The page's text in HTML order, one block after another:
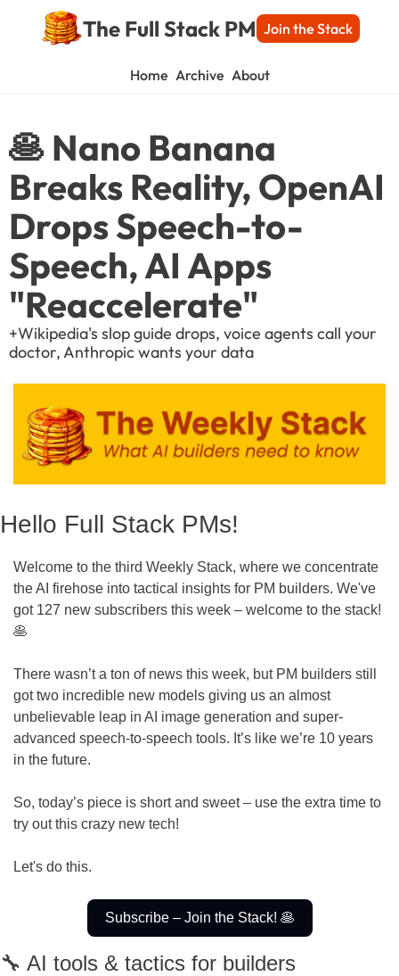
The Full Stack PM Join the Stack
Home Archive About
🥞 Nano Banana
Breaks Reality, OpenAI
Drops Speech-to-
Speech, AI Apps
"Reaccelerate"
+Wikipedia's slop guide drops, voice agents call your
doctor, Anthropic wants your data
Hello Full Stack PMs!
Welcome to the third Weekly Stack, where we concentrate
the AI firehose into tactical insights for PM builders. We've
🥞
There wasn’t a ton of news this week, but PM builders still
got two incredible new models giving us an almost
unbelievable leap in AI image generation and super-
advanced speech-to-speech tools. It’s like we’re 10 years
in the future.
So, today’s piece is short and sweet – use the extra time to
try out this crazy new tech!
Let's do this.
Subscribe – Join the Stack! 🥞
🔧 AI tools & tactics for builders